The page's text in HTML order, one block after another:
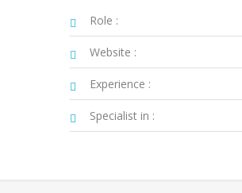
Role :
Website :
Experience :
Specialist in :